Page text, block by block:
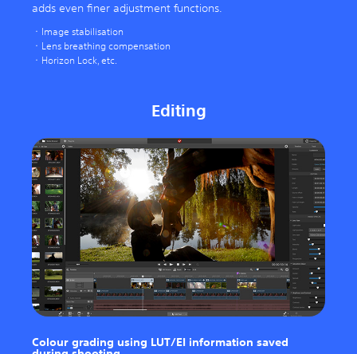
adds even finer adjustment functions.
Image stabilisation
Lens breathing compensation
Horizon Lock, etc.
Editing
Colour grading using LUT/EI information saved